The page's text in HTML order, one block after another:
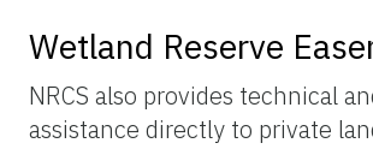
Wetland Reserve
NRCS also provides technical
assistance directly to private